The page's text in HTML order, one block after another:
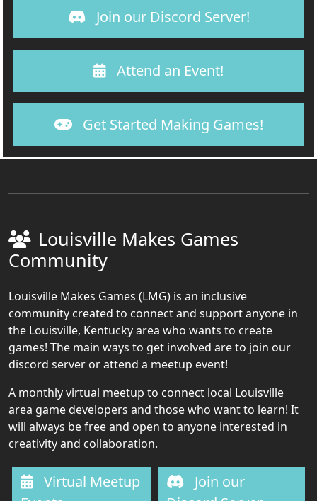
Join our Discord Server!
Attend an Event!
Get Started Making Games!
Louisville Makes Games
Community
Louisville Makes Games (LMG) is an inclusive
community created to connect and support anyone in
the Louisville, Kentucky area who wants to create
games! The main ways to get involved are to join our
discord server or attend a meetup event!
A monthly virtual meetup to connect local Louisville
area game developers and those who want to learn! It
will always be free and open to anyone interested in
creativity and collaboration.
Virtual Meetup
Join our